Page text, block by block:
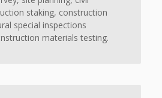
staking, construction
special inspections
materials testing.